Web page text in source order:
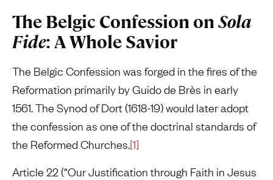
The Belgic Confession onSola
Fide: A Whole Savior
The Belgic Confession was forged in the fires of the
Reformation primarily by Guido de Brès in early
1561. The Synod of Dort (1618-19) would later adopt
the confession as one of the doctrinal standards of
the Reformed Churches.[1]
Article 22 (“Our Justification through Faith in Jesus